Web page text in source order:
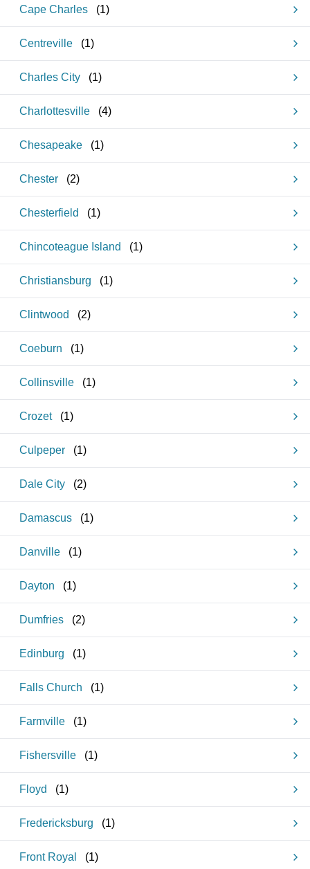
Cape Charles (1)
Centreville (1)
Charles City (1)
Charlottesville (4)
Chesapeake (1)
Chester (2)
Chesterfield (1)
Chincoteague Island (1)
Christiansburg (1)
Clintwood (2)
Coeburn (1)
Collinsville (1)
Crozet (1)
Culpeper (1)
Dale City (2)
Damascus (1)
Danville (1)
Dayton (1)
Dumfries (2)
Edinburg (1)
Falls Church (1)
Farmville (1)
Fishersville (1)
Floyd (1)
Fredericksburg (1)
Front Royal (1)